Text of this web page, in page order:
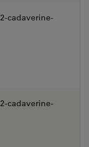
cadaverine-
cadaverine-